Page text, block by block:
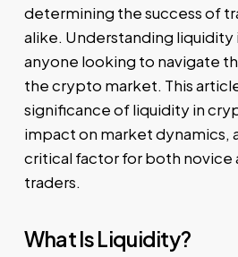
determining the success of
alike. Understanding liquidity
anyone looking to navigate
the crypto market. This
significance of liquidity in
impact on market dynamics,
critical factor for both novice
traders.
What Is Liquidity?